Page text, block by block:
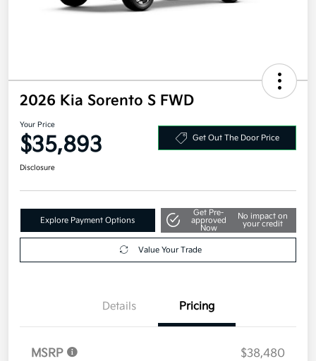
2026 Kia Sorento S FWD
Your Price
$35,893 Get Out The Door Price
Disclosure
Explore Payment Options
Get Pre-
approved
Now
No impact on
your credit
Value Your Trade
Details Pricing
MSRP
$38,480